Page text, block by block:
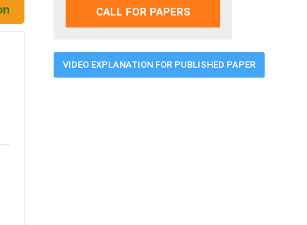
CALL FOR PAPERS
VIDEO EXPLANATION FOR PUBLISHED PAPER